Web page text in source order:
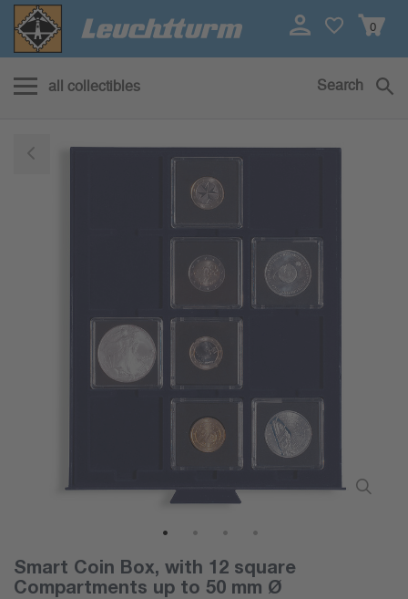
0
all collectibles Search
Smart Coin Box, with 12 square
Compartments up to 50 mm Ø